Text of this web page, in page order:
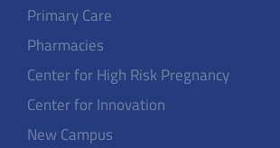
Primary Care
Pharmacies
Center for High Risk Pregnancy
Center for Innovation
New Campus